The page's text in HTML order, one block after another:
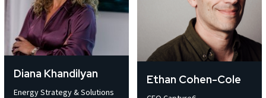
Diana Khandilyan
Energy Strategy & Solutions
Ethan Cohen-Cole
Privacy Policy
Privacy Policy
Privacy Policy
Privacy Policy
Privacy Policy
Privacy Policy